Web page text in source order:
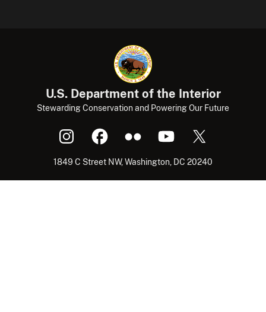
U.S. Department of the Interior
Stewarding Conservation and Powering Our Future
1849 C Street NW, Washington, DC 20240